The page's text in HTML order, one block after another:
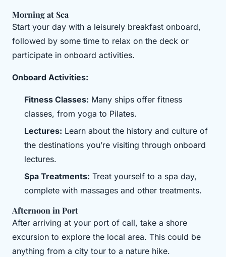
Morning at Sea
Start your day with a leisurely breakfast onboard,
followed by some time to relax on the deck or
participate in onboard activities.
Onboard Activities:
Fitness Classes: Many ships offer fitness
classes, from yoga to Pilates.
Lectures: Learn about the history and culture of
the destinations you’re visiting through onboard
lectures.
Spa Treatments: Treat yourself to a spa day,
complete with massages and other treatments.
Afternoon in Port
After arriving at your port of call, take a shore
excursion to explore the local area. This could be
anything from a city tour to a nature hike.